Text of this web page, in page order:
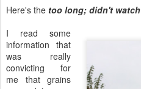
Here's the too long; didn't watch
I read some
information that
was really
convicting for
me that grains